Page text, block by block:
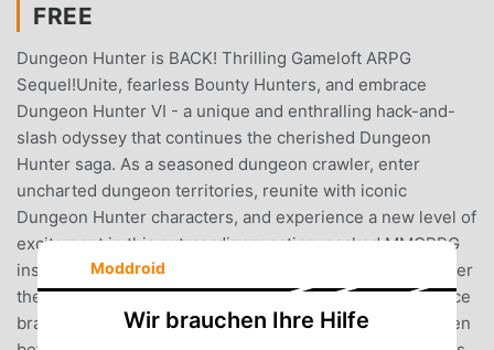
FREE
Dungeon Hunter is BACK! Thrilling Gameloft ARPG
Sequel!Unite, fearless Bounty Hunters, and embrace
Dungeon Hunter VI - a unique and enthralling hack-and-
slash odyssey that continues the cherished Dungeon
Hunter saga. As a seasoned dungeon crawler, enter
uncharted dungeon territories, reunite with iconic
Dungeon Hunter characters, and experience a new level of
excitement in this extraordinary action-packed MMORPG
installment!Return to Valenthia's dungeons 200 years after
the brave sacrifice of the Dungeon Hunter and experience
brand new thrilling Dungeon quests, in a scale never seen
Moddroid
Wir brauchen Ihre Hilfe